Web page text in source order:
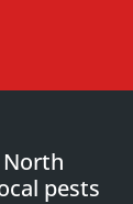
North
pests